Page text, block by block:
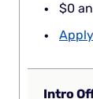
$0
Intro